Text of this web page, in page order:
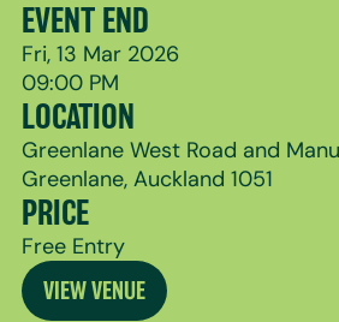
EVENT END
Fri, 13 Mar 2026
09:00 PM
LOCATION
Greenlane West Road and
Greenlane, Auckland 1051
PRICE
Free Entry
VIEW VENUE